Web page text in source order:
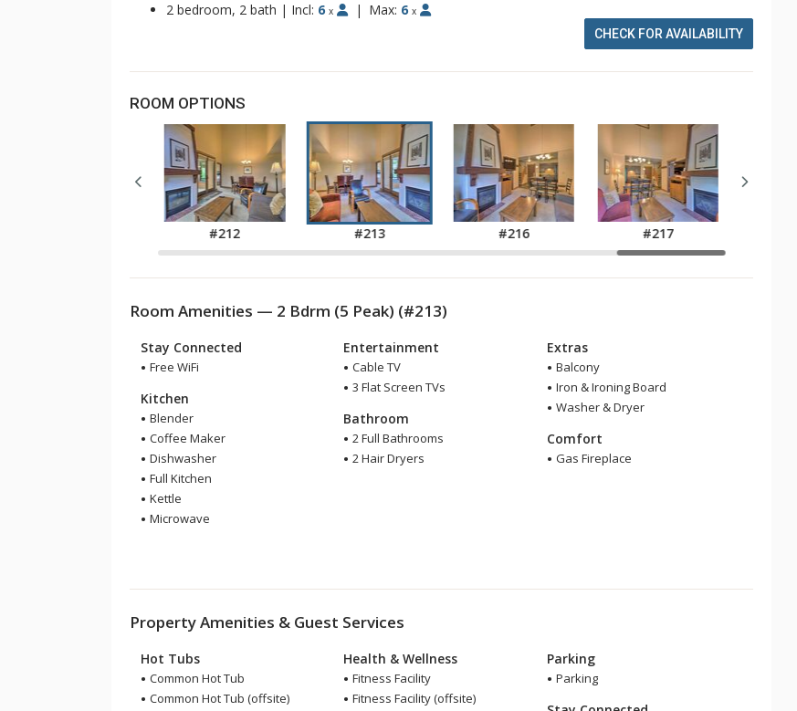
2 bedroom, 2 bath | Incl: 6 x | Max: 6 x
CHECK FOR AVAILABILITY
ROOM OPTIONS
#212 #213 #216 #217
Room Amenities — 2 Bdrm (5 Peak) (#213)
Stay Connected
Free WiFi
Kitchen
Blender
Coffee Maker
Dishwasher
Full Kitchen
Kettle
Microwave
Entertainment
Cable TV
3 Flat Screen TVs
Bathroom
2 Full Bathrooms
2 Hair Dryers
Extras
Balcony
Iron & Ironing Board
Washer & Dryer
Comfort
Gas Fireplace
Property Amenities & Guest Services
Hot Tubs
Common Hot Tub
Common Hot Tub (offsite)
Health & Wellness
Fitness Facility
Fitness Facility (offsite)
Parking
Parking